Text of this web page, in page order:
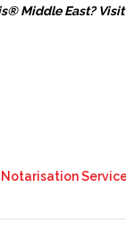
Middle East? Visit
Notarisation